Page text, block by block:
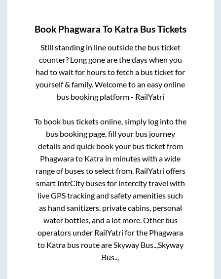
Book Phagwara To Katra Bus Tickets
Still standing in line outside the bus ticket
counter? Long gone are the days when you
had to wait for hours to fetch a bus ticket for
yourself & family. Welcome to an easy online
bus booking platform - RailYatri
To book bus tickets online, simply log into the
bus booking page, fill your bus journey
details and quick book your bus ticket from
Phagwarato Katra in minutes with a wide
range of buses to select from. RailYatri offers
smart IntrCity buses for intercity travel with
live GPS tracking and safety amenities such
as hand sanitizers, private cabins, personal
water bottles, and a lot more. Other bus
operators under RailYatri for the Phagwara
to Katrabus route areSkyway Bus..,Skyway
Bus..,